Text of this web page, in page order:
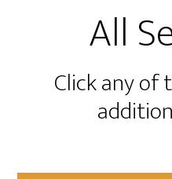
All
Click any of